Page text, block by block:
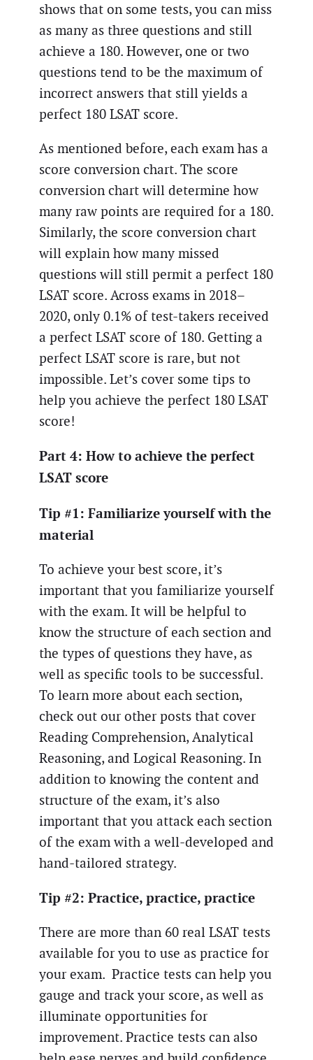
shows that on some tests, you can miss
as many as three questions and still
achieve a 180. However, one or two
questions tend to be the maximum of
incorrect answers that still yields a
perfect 180 LSAT score.
As mentioned before, each exam has a
score conversion chart. The score
conversion chart will determine how
many raw points are required for a 180.
Similarly, the score conversion chart
will explain how many missed
questions will still permit a perfect 180
LSAT score. Across exams in 2018–
2020, only 0.1% of test-takers received
a perfect LSAT score of 180. Getting a
perfect LSAT score is rare, but not
impossible. Let’s cover some tips to
help you achieve the perfect 180 LSAT
score!
Part 4: How to achieve the perfect
LSAT score
Tip #1: Familiarize yourself with the
material
To achieve your best score, it’s
important that you familiarize yourself
with the exam. It will be helpful to
know the structure of each section and
the types of questions they have, as
well as specific tools to be successful.
To learn more about each section,
check out our other posts that cover
Reading Comprehension, Analytical
Reasoning, and Logical Reasoning. In
addition to knowing the content and
structure of the exam, it’s also
important that you attack each section
of the exam with a well-developed and
hand-tailored strategy.
Tip #2: Practice, practice, practice
There are more than 60 real LSAT tests
available for you to use as practice for
your exam. Practice tests can help you
gauge and track your score, as well as
illuminate opportunities for
improvement. Practice tests can also